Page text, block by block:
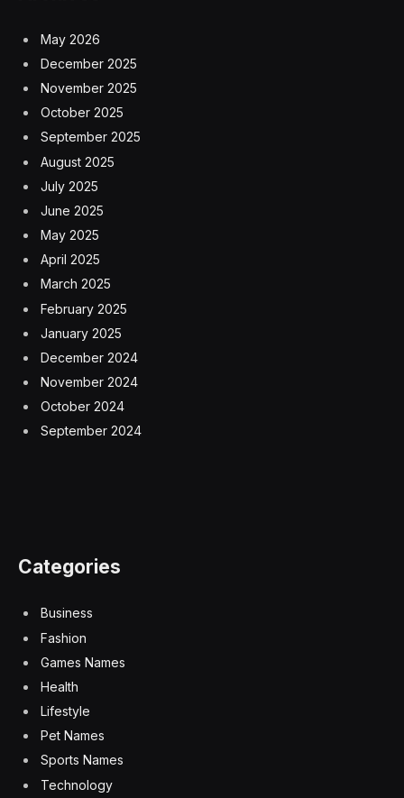
May 2026
December 2025
November 2025
October 2025
September 2025
August 2025
July 2025
June 2025
May 2025
April 2025
March 2025
February 2025
January 2025
December 2024
November 2024
October 2024
September 2024
Categories
Business
Fashion
Games Names
Health
Lifestyle
Pet Names
Sports Names
Technology